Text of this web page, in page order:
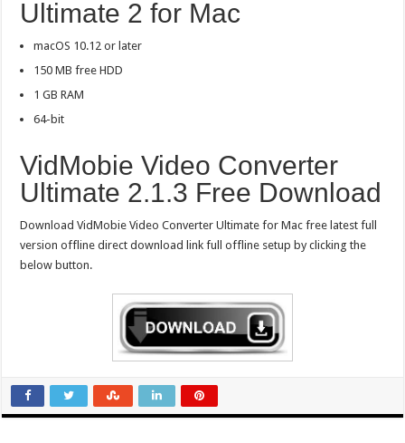
Ultimate 2 for Mac
macOS 10.12 or later
150 MB free HDD
1 GB RAM
64-bit
VidMobie Video Converter
Ultimate 2.1.3 Free Download
Download VidMobie Video Converter Ultimate for Mac free latest full
version offline direct download link full offline setup by clicking the
below button.